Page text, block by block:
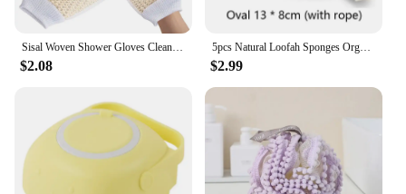
Sisal Woven Shower Gloves Cleaning Mud Scrubbing Exfoliating Bath Towel
$2.08
5pcs Natural Loofah Sponges Organic Luffa Bath Shower Sponge Exfoliating Body Back Scrubber for SPA Beauty Bathing Daily Care
$2.99